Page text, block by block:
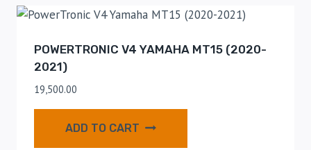
POWERTRONIC V4 YAMAHA MT15 (2020-
2021)
19,500.00
ADD TO CART